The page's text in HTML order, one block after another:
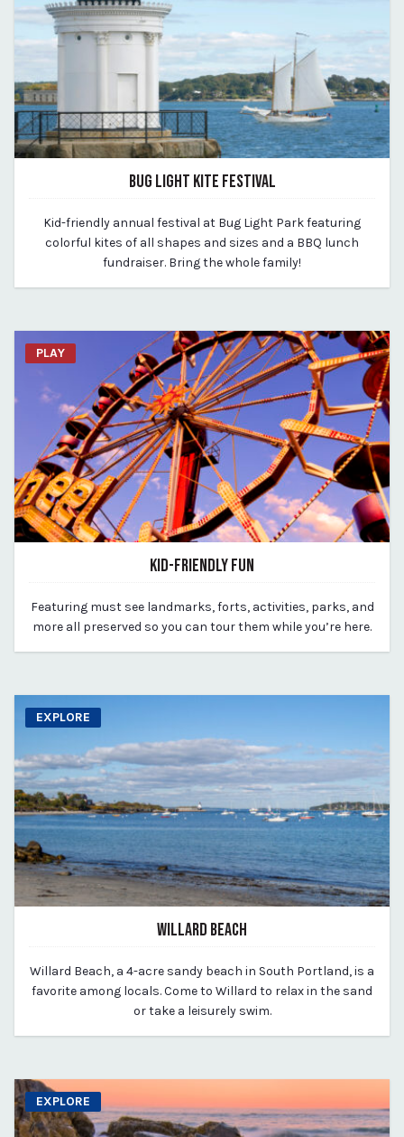
BUG LIGHT KITE FESTIVAL
By vp-michael
Kid-friendly annual festival at Bug Light Park featuring
colorful kites of all shapes and sizes and a BBQ lunch
fundraiser. Bring the whole family!
PLAY
KID-FRIENDLY FUN
By vp-michael
Featuring must see landmarks, forts, activities, parks, and
more all preserved so you can tour them while you’re here.
EXPLORE
WILLARD BEACH
By vp-michael
Willard Beach, a 4-acre sandy beach in South Portland, is a
favorite among locals. Come to Willard to relax in the sand
or take a leisurely swim.
EXPLORE